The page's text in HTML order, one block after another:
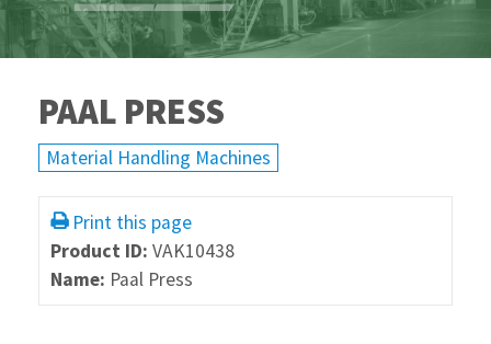
PAAL PRESS
Material Handling Machines
Print this page
Product ID: VAK10438
Name: Paal Press